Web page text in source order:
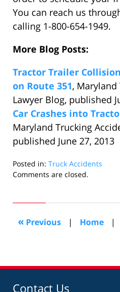
You can reach us
calling 1-800-654-1949.
More Blog Posts:
Tractor Trailer
on Route 351,
Lawyer Blog, published
Car Crashes into
Maryland Trucking
published June 27, 2013
Posted in: Truck Accidents
Updated:
2013
10:47
am
Comments are closed.
« Previous | Home |
Contact Us